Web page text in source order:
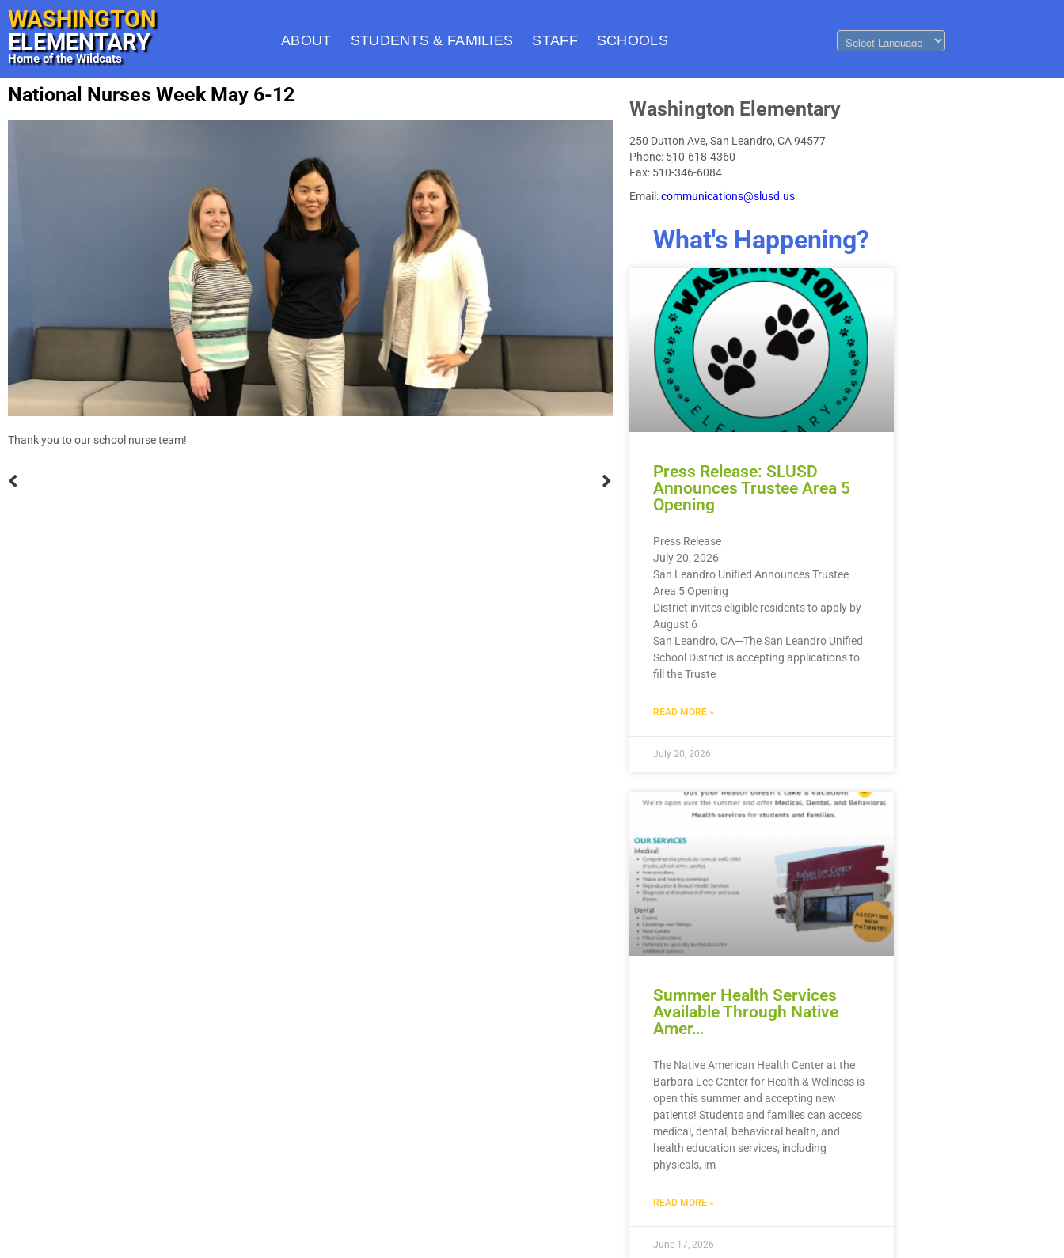
WASHINGTON
ELEMENTARY
Home of the Wildcats
ABOUT STUDENTS & FAMILIES STAFF SCHOOLS
National Nurses Week May 6-12
Thank you to our school nurse team!
Washington Elementary
250 Dutton Ave, San Leandro, CA 94577
Phone: 510-618-4360
Fax: 510-346-6084
Email:communications@slusd.us
What's Happening?
Press Release: SLUSD
Announces Trustee Area 5
Opening
Press Release
July 20, 2026
San Leandro Unified Announces Trustee
Area 5 Opening
District invites eligible residents to apply by
August 6
San Leandro, CA—The San Leandro Unified
School District is accepting applications to
fill the Truste
READ MORE »
July 20, 2026
Summer Health Services
Available Through Native
Amer…
The Native American Health Center at the
Barbara Lee Center for Health & Wellness is
open this summer and accepting new
patients! Students and families can access
medical, dental, behavioral health, and
health education services, including
physicals, im
READ MORE »
June 17, 2026